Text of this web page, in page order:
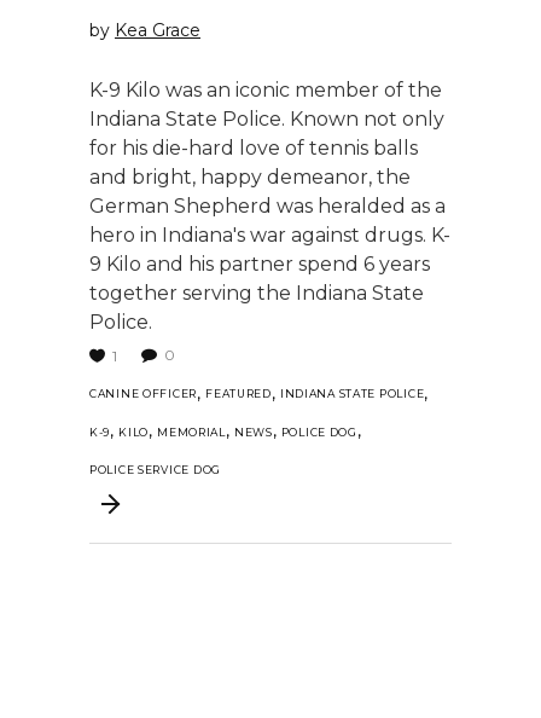
by Kea Grace
K-9 Kilo was an iconic member of the
Indiana State Police. Known not only
for his die-hard love of tennis balls
and bright, happy demeanor, the
German Shepherd was heralded as a
hero in Indiana's war against drugs. K-
9 Kilo and his partner spend 6 years
together serving the Indiana State
Police.
1 0
CANINE OFFICER, FEATURED, INDIANA STATE POLICE,
K-9, KILO, MEMORIAL , NEWS, POLICE DOG ,
POLICE SERVICE DOG